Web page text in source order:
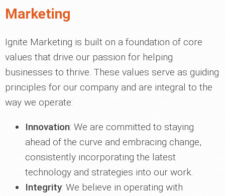
Marketing
Ignite Marketing is built on a foundation of core
values that drive our passion for helping
businesses to thrive. These values serve as guiding
principles for our company and are integral to the
way we operate:
Innovation: We are committed to staying
ahead of the curve and embracing change,
consistently incorporating the latest
technology and strategies into our work.
Integrity: We believe in operating with